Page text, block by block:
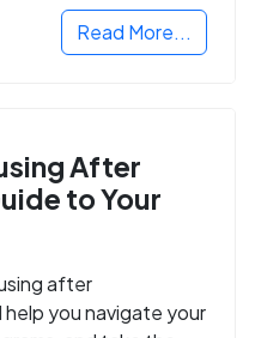
Read More...
After
to Your
after
you navigate your